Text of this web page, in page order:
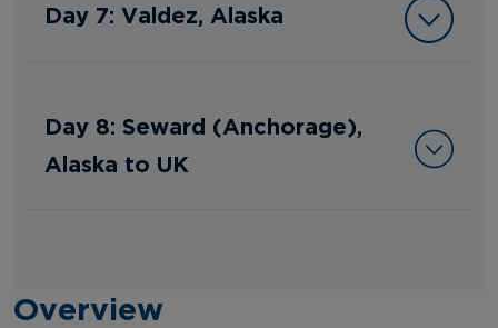
Day 7: Valdez, Alaska
Day 8: Seward (Anchorage),
Alaska to UK
Overview